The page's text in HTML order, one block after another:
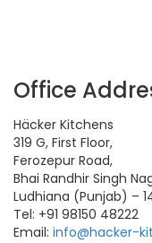
Office
Häcker Kitchens
319 G, First Floor,
Ferozepur Road,
Bhai Randhir Singh
Ludhiana (Punjab) –
Tel: +91 98150 48222
Email: info@hacker-